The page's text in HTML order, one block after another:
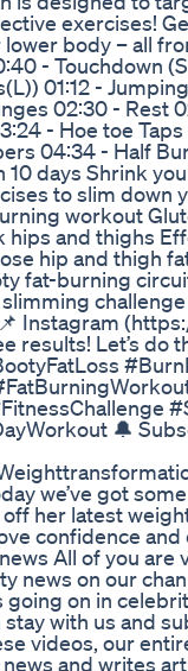
exercises!
body – all
- Touchdown
01:12 -
02:30 - Rest
- Hoe toe
04:34 - Half
days Shrink
to slim down
workout
and thighs
hip and thigh
fat-burning
challenge
Instagram
results! Let’s do
🔔
we’ve got
her latest
confidence and
All of you are
news on our
on in
with us and
videos, our
and writes